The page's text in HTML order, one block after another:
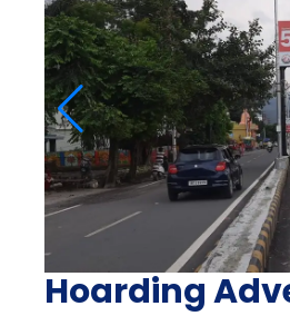
Hoarding